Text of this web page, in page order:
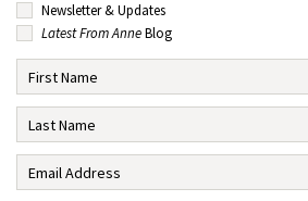
Newsletter & Updates
Latest From AnneBlog